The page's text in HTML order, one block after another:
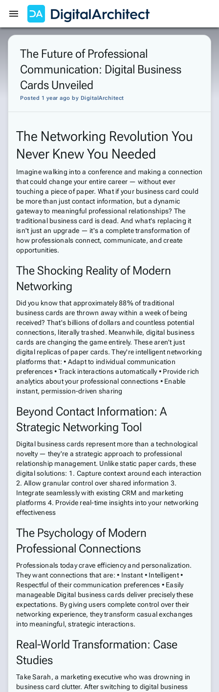
Get Started Sign In
The Future of Professional
Communication: Digital Business
Cards Unveiled
Posted 1 year ago by DigitalArchitect
The Networking Revolution You
Never Knew You Needed
Imagine walking into a conference and making a connection
that could change your entire career — without ever
touching a piece of paper. What if your business card could
be more than just contact information, but a dynamic
gateway to meaningful professional relationships? The
traditional business card is dead. And what's replacing it
isn't just an upgrade — it's a complete transformation of
how professionals connect, communicate, and create
opportunities.
The Shocking Reality of Modern
Networking
Did you know that approximately 88% of traditional
business cards are thrown away within a week of being
received? That's billions of dollars and countless potential
connections, literally trashed. Meanwhile, digital business
cards are changing the game entirely. These aren't just
digital replicas of paper cards. They're intelligent networking
platforms that: • Adapt to individual communication
preferences • Track interactions automatically • Provide rich
analytics about your professional connections • Enable
instant, permission-driven sharing
Beyond Contact Information: A
Strategic Networking Tool
Digital business cards represent more than a technological
novelty — they're a strategic approach to professional
relationship management. Unlike static paper cards, these
digital solutions: 1. Capture context around each interaction
2. Allow granular control over shared information 3.
Integrate seamlessly with existing CRM and marketing
platforms 4. Provide real-time insights into your networking
effectiveness
The Psychology of Modern
Professional Connections
Professionals today crave efficiency and personalization.
They want connections that are: • Instant • Intelligent •
Respectful of their communication preferences • Easily
manageable Digital business cards deliver precisely these
expectations. By giving users complete control over their
networking experience, they transform casual exchanges
into meaningful, strategic interactions.
Real-World Transformation: Case
Studies
Take Sarah, a marketing executive who was drowning in
business card clutter. After switching to digital business